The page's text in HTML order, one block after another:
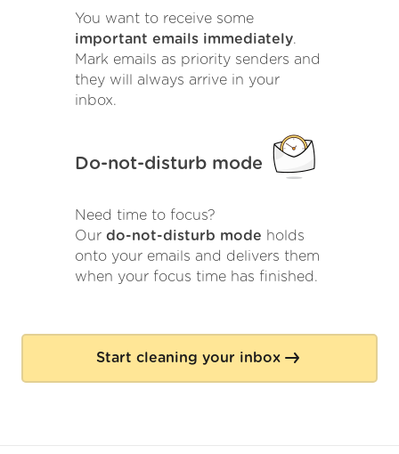
You want to receive some
important emails immediately.
Mark emails as priority senders and
they will always arrive in your
inbox.
Do-not-disturb mode
Need time to focus?
Our do-not-disturb mode holds
onto your emails and delivers them
when your focus time has finished.
Start cleaning your inbox